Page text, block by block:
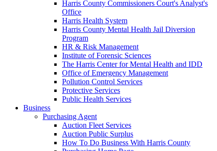
Harris County Commissioners Court's Analyst's
Office
Harris Health System
Harris County Mental Health Jail Diversion
Program
HR & Risk Management
Institute of Forensic Sciences
The Harris Center for Mental Health and IDD
Office of Emergency Management
Pollution Control Services
Protective Services
Public Health Services
Business
Purchasing Agent
Auction Fleet Services
Auction Public Surplus
How To Do Business With Harris County